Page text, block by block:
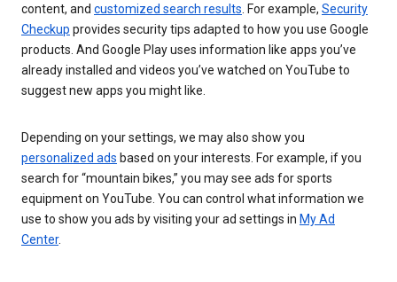
content, and customized search results . For example, Security
Checkup provides security tips adapted to how you use Google
products. And Google Play uses information like apps you’ve
already installed and videos you’ve watched on YouTube to
suggest new apps you might like.
Depending on your settings, we may also show you
personalized ads based on your interests. For example, if you
search for “mountain bikes,” you may see ads for sports
equipment on YouTube. You can control what information we
use to show you ads by visiting your ad settings in My Ad
Center.